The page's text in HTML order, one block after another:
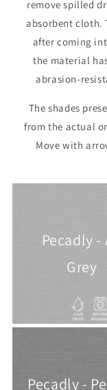
remove spilled
absorbent cloth.
after coming
the material
abrasion-
The shades
from the actual
Move with
Pecadly -
Grey
Pecadly -